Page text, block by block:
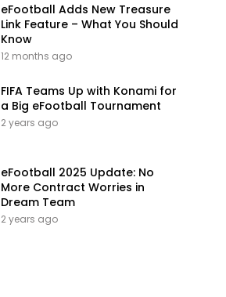
eFootball Adds New Treasure
Link Feature – What You Should
Know
12 months ago
FIFA Teams Up with Konami for
a Big eFootball Tournament
2 years ago
eFootball 2025 Update: No
More Contract Worries in
Dream Team
2 years ago